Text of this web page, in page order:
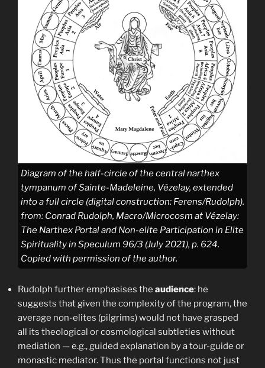
Diagram of the half-circle of the central narthex
tympanum of Sainte-Madeleine, Vézelay, extended
into a full circle (digital construction: Ferens/Rudolph).
from: Conrad Rudolph, Macro/Microcosm at Vézelay:
The Narthex Portal and Non-elite Participation in Elite
Spirituality in Speculum 96/3 (July 2021), p. 624.
Copied with permission of the author.
Rudolph further emphasises the audience: he
suggests that given the complexity of the program, the
average non-elites (pilgrims) would not have grasped
all its theological or cosmological subtleties without
mediation — e.g., guided explanation by a tour-guide or
monastic mediator. Thus the portal functions not just